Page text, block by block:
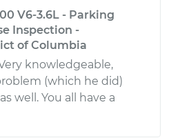
V6-3.6L - Parking
Inspection -
of Columbia
knowledgeable,
(which he did)
well. You all have a